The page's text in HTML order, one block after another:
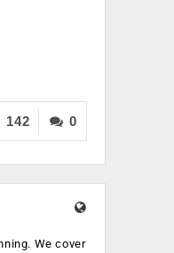
0
142
We cover